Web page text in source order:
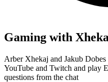
Gaming with
Arber Xhekaj and Jakub
YouTube and Twitch and play
questions from the chat